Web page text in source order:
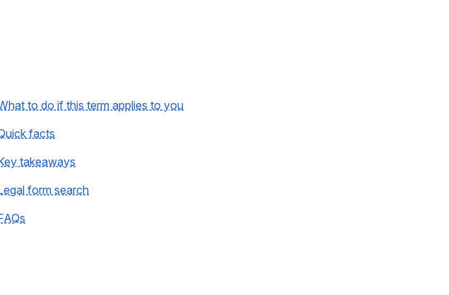
to do if this term applies to you
facts
takeaways
form search